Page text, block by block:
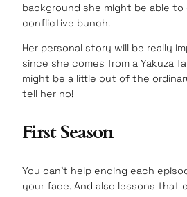
background she might be able
conflictive bunch.
Her personal story will be really
since she comes from a Yakuza
might be a little out of the
tell her no!
First Season
You can’t help ending each
your face. And also lessons that